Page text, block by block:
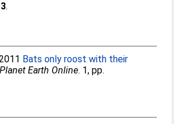
3.
Bats only roost with their
Planet Earth Online. 1, pp.